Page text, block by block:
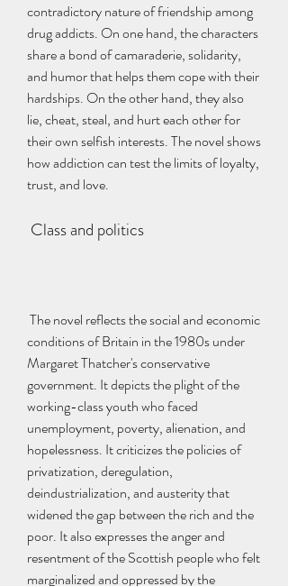
contradictory nature of friendship among
drug addicts. On one hand, the characters
share a bond of camaraderie, solidarity,
and humor that helps them cope with their
hardships. On the other hand, they also
lie, cheat, steal, and hurt each other for
their own selfish interests. The novel shows
how addiction can test the limits of loyalty,
trust, and love.
Class and politics
conditions of Britain in the 1980s under
Margaret Thatcher's conservative
government. It depicts the plight of the
working-class youth who faced
unemployment, poverty, alienation, and
hopelessness. It criticizes the policies of
privatization, deregulation,
deindustrialization, and austerity that
widened the gap between the rich and the
poor. It also expresses the anger and
resentment of the Scottish people who felt
marginalized and oppressed by the